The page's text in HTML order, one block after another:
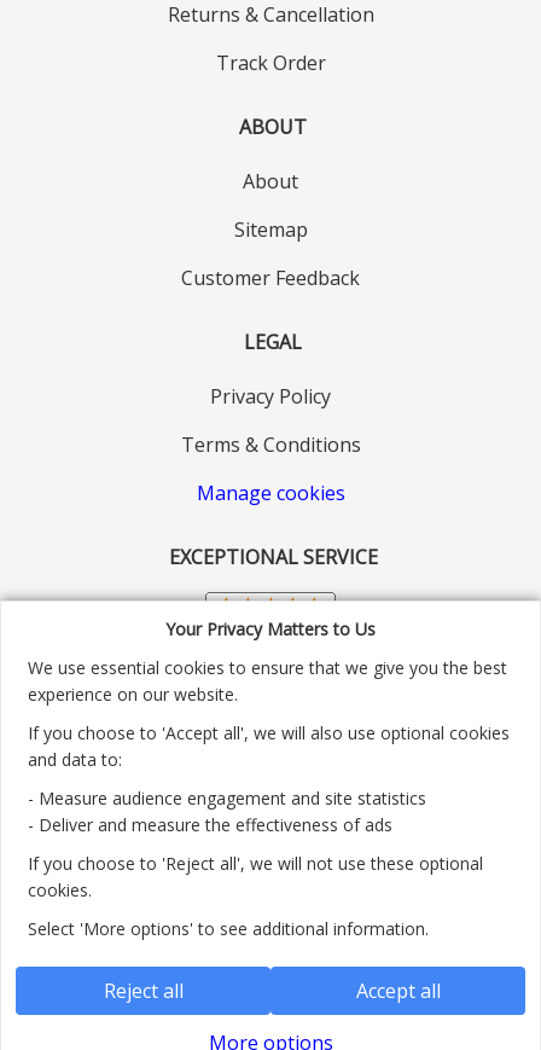
Your Privacy Matters to Us
We use essential cookies to ensure that we give you the best
experience on our website.
If you choose to 'Accept all', we will also use optional cookies
and data to:
- Measure audience engagement and site statistics
- Deliver and measure the effectiveness of ads
If you choose to 'Reject all', we will not use these optional
cookies.
Select 'More options' to see additional information.
Reject all
Accept all
More options
Returns & Cancellation
Track Order
ABOUT
About
Sitemap
Customer Feedback
LEGAL
Privacy Policy
Terms & Conditions
Manage cookies
EXCEPTIONAL SERVICE
Customer service number: 01904 313004
Monday - Friday 9:30am - 5.30pm.
Payment methods we accept: